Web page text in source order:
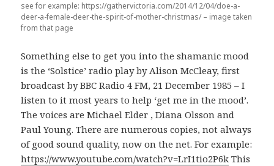
see for example: https://gathervictoria.com/2014/12/04/doe-a-
deer-a-female-deer-the-spirit-of-mother-christmas/ – image taken
from that page
Something else to get you into the shamanic mood
is the ‘Solstice’ radio play by Alison McCleay, first
broadcast by BBC Radio 4 FM, 21 December 1985 – I
listen to it most years to help ‘get me in the mood’.
The voices are Michael Elder , Diana Olsson and
Paul Young. There are numerous copies, not always
of good sound quality, now on the net. For example:
https://www.youtube.com/watch?v=LrI1tio2P6k This